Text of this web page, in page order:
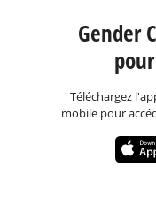
Gender
Téléchargez
mobile pour